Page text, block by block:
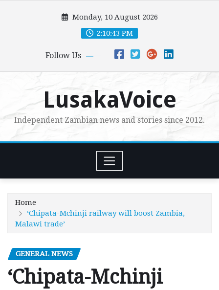
Monday, 10 August 2026
2:10:44 PM
Follow Us
LusakaVoice
Independent Zambian news and stories since 2012.
Home
‘Chipata-Mchinji railway will boost Zambia,
Malawi trade’
GENERAL NEWS
‘Chipata-Mchinji